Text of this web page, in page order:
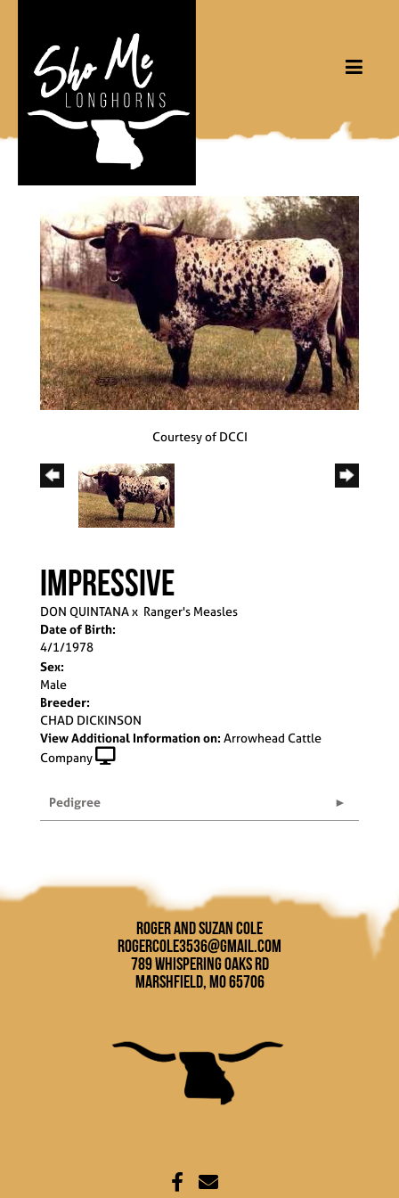
Courtesy of DCCI
IMPRESSIVE
DON QUINTANAx Ranger's Measles
Date of Birth:
4/1/1978
Sex:
Male
Breeder:
CHAD DICKINSON
View Additional Information on: Arrowhead Cattle
Company
Pedigree
Roger and Suzan Cole
rogercole3536@gmail.com
789 Whispering Oaks Rd
Marshfield, MO 65706